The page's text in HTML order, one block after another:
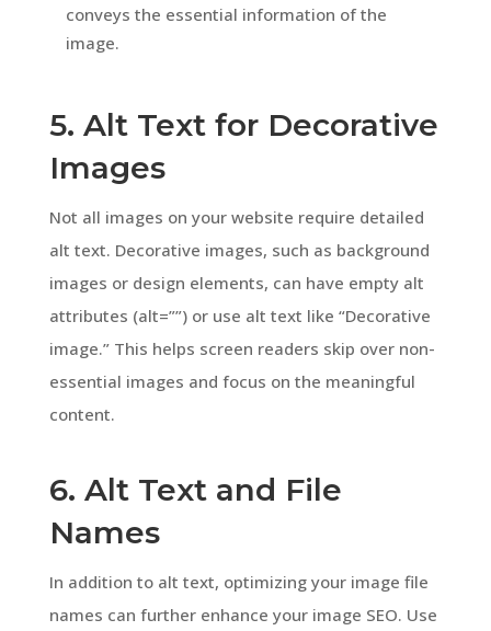
conveys the essential information of the
image.
5. Alt Text for Decorative
Images
Not all images on your website require detailed
alt text. Decorative images, such as background
images or design elements, can have empty alt
attributes (alt=””) or use alt text like “Decorative
image.” This helps screen readers skip over non-
essential images and focus on the meaningful
content.
6. Alt Text and File
Names
In addition to alt text, optimizing your image file
names can further enhance your image SEO. Use